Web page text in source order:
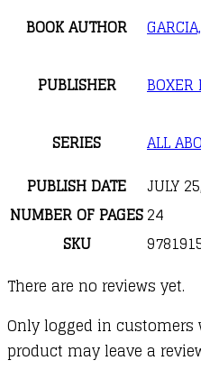
BOOK AUTHOR
PUBLISHER BOXER
SERIES
ALL
PUBLISH DATE
JULY
NUMBER OF PAGES24
SKU
There are no reviews yet.
Only logged in
product may leave a